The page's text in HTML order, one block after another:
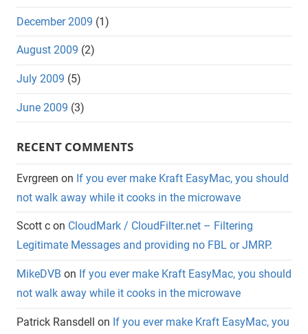
December 2009 (1)
August 2009 (2)
July 2009 (5)
June 2009 (3)
RECENT COMMENTS
Evrgreen on If you ever make Kraft EasyMac, you should
not walk away while it cooks in the microwave
Scott c on CloudMark / CloudFilter.net – Filtering
Legitimate Messages and providing no FBL or JMRP.
MikeDVB on If you ever make Kraft EasyMac, you should
not walk away while it cooks in the microwave
Patrick Ransdell on If you ever make Kraft EasyMac, you